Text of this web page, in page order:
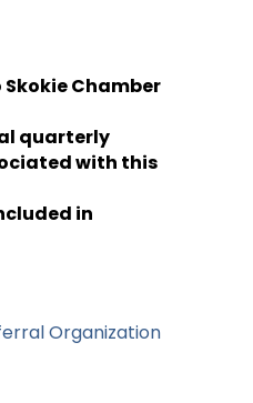
Chamber
quarterly
with this
in
Organization